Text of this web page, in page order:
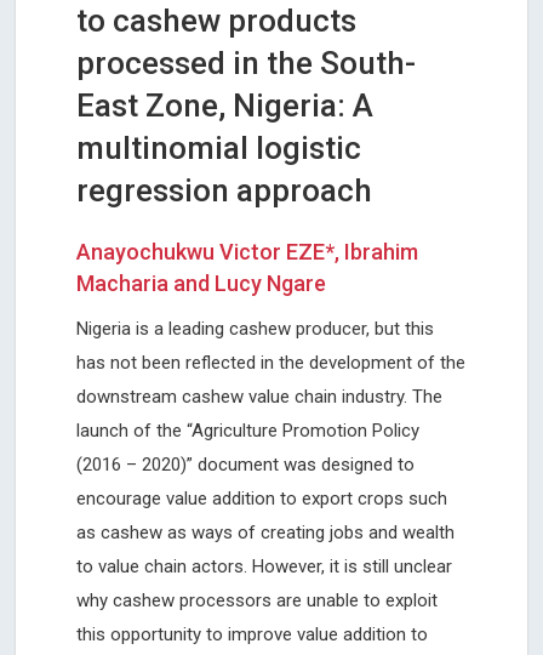
to cashew products
processed in the South-
East Zone, Nigeria: A
multinomial logistic
regression approach
Anayochukwu Victor EZE*, Ibrahim
Macharia and Lucy Ngare
Nigeria is a leading cashew producer, but this
has not been reflected in the development of the
downstream cashew value chain industry. The
launch of the “Agriculture Promotion Policy
(2016 – 2020)” document was designed to
encourage value addition to export crops such
as cashew as ways of creating jobs and wealth
to value chain actors. However, it is still unclear
why cashew processors are unable to exploit
this opportunity to improve value addition to